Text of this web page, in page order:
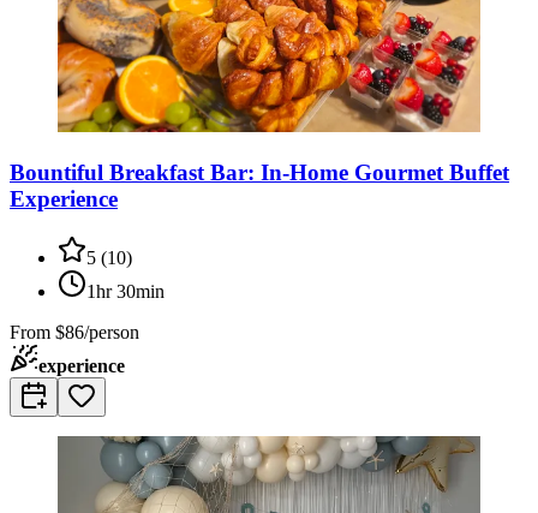
Bountiful Breakfast Bar: In-Home Gourmet Buffet
Experience
5 (10)
1hr 30min
From $86/person
experience